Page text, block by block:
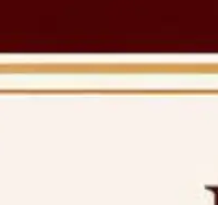
31, 2026,Important
verification of
and PG.